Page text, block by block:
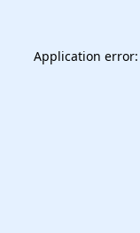
Application